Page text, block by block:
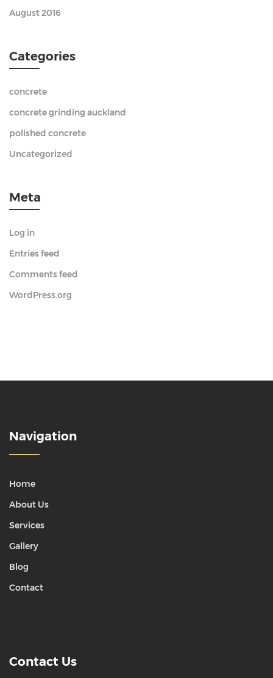
August 2016
Categories
concrete
concrete grinding auckland
polished concrete
Uncategorized
Meta
Log in
Entries feed
Comments feed
WordPress.org
Navigation
Home
About Us
Services
Gallery
Blog
Contact
Contact Us